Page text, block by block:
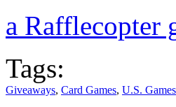
a Rafflecopter
Tags:
Giveaways, Card Games, U.S.